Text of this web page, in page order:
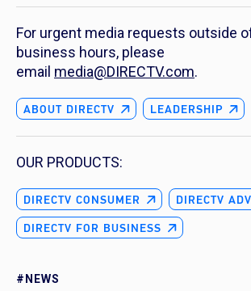
For urgent media requests outside
business hours, please
email media@DIRECTV.com.
ABOUT DIRECTV LEADERSHIP
OUR PRODUCTS:
DIRECTV CONSUMER
DIRECTV
DIRECTV FOR BUSINESS
#NEWS